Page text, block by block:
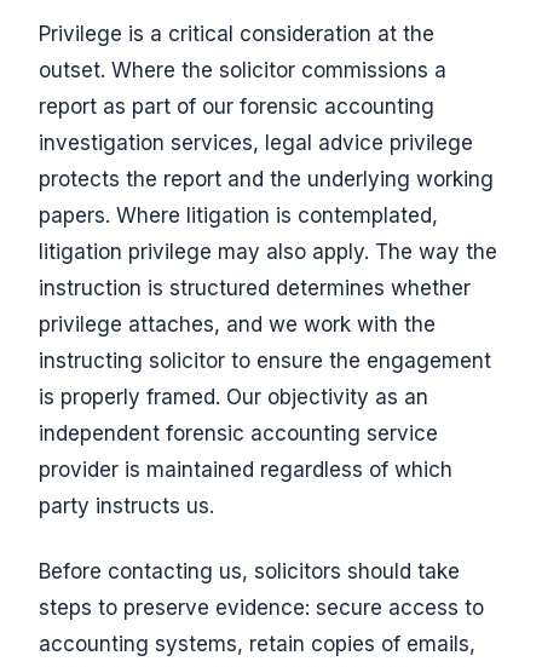
Privilege is a critical consideration at the
outset. Where the solicitor commissions a
report as part of our forensic accounting
investigation services, legal advice privilege
protects the report and the underlying working
papers. Where litigation is contemplated,
litigation privilege may also apply. The way the
instruction is structured determines whether
privilege attaches, and we work with the
instructing solicitor to ensure the engagement
is properly framed. Our objectivity as an
independent forensic accounting service
provider is maintained regardless of which
party instructs us.
Before contacting us, solicitors should take
steps to preserve evidence: secure access to
accounting systems, retain copies of emails,